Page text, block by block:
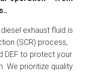
exhaust fluid is
(SCR) process,
DEF to protect your
We prioritize quality